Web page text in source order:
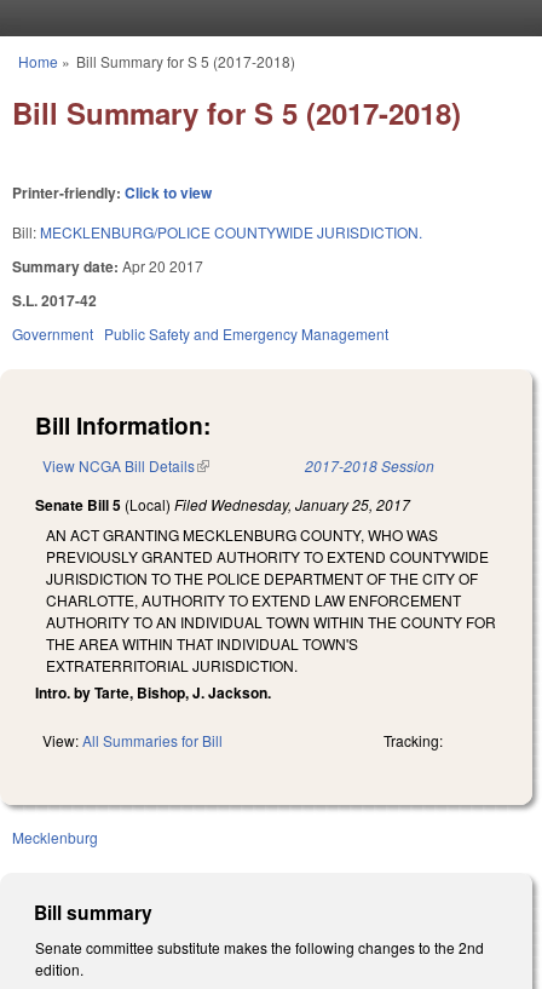
You are here
Home » Bill Summary for S 5 (2017-2018)
Bill Summary for S 5 (2017-2018)
Printer-friendly: Click to view
Bill: MECKLENBURG/POLICE COUNTYWIDE JURISDICTION.
Summary date: Apr 20 2017
S.L. 2017-42
Government Public Safety and Emergency Management
Bill Information:
View NCGA Bill Details(link is external) 2017-2018 Session
Senate Bill 5 (Local) Filed Wednesday, January 25, 2017
AN ACT GRANTING MECKLENBURG COUNTY, WHO WAS
PREVIOUSLY GRANTED AUTHORITY TO EXTEND COUNTYWIDE
JURISDICTION TO THE POLICE DEPARTMENT OF THE CITY OF
CHARLOTTE, AUTHORITY TO EXTEND LAW ENFORCEMENT
AUTHORITY TO AN INDIVIDUAL TOWN WITHIN THE COUNTY FOR
THE AREA WITHIN THAT INDIVIDUAL TOWN'S
EXTRATERRITORIAL JURISDICTION.
Intro. by Tarte, Bishop, J. Jackson.
View:All Summaries for Bill Tracking:
Mecklenburg
Bill summary
Senate committee substitute makes the following changes to the 2nd
edition.